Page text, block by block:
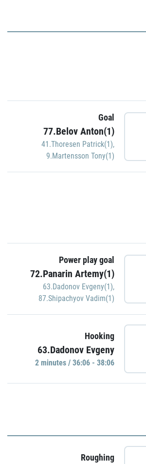
Goal
77.Belov Anton(1)
41.Thoresen Patrick(1),
9.Martensson Tony(1)
Power play goal
72.Panarin Artemy(1)
63.Dadonov Evgeny(1),
87.Shipachyov Vadim(1)
Hooking
63.Dadonov Evgeny
2 minutes / 36:06 - 38:06
Roughing